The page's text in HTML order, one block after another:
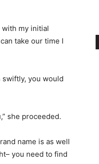
with my initial
take our time I
you would
she proceeded.
name is as well
you need to find